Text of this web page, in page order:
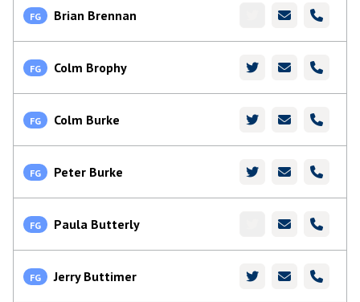
FG Brian Brennan
FG Colm Brophy
FG Colm Burke
FG Peter Burke
FG Paula Butterly
FG Jerry Buttimer